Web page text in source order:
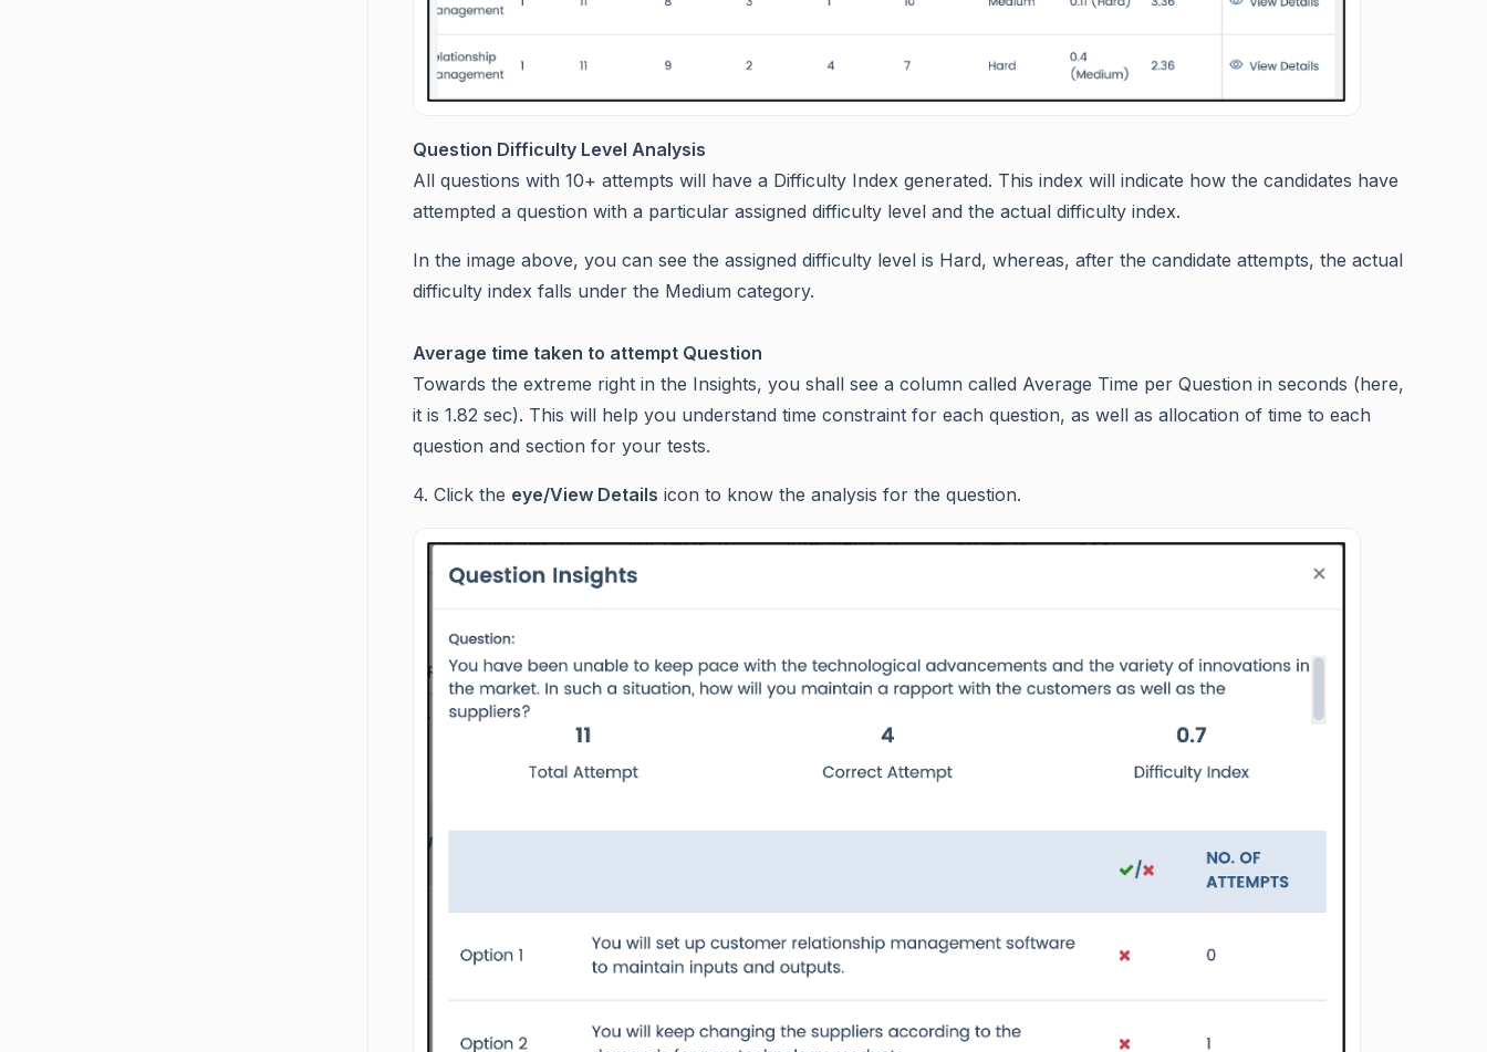
Question Difficulty Level Analysis
All questions with 10+ attempts will have a Difficulty Index generated. This index will indicate how the candidates have
attempted a question with a particular assigned difficulty level and the actual difficulty index.
In the image above, you can see the assigned difficulty level is Hard, whereas, after the candidate attempts, the actual
difficulty index falls under the Medium category.
Average time taken to attempt Question
Towards the extreme right in the Insights, you shall see a column called Average Time per Question in seconds (here,
it is 1.82 sec). This will help you understand time constraint for each question, as well as allocation of time to each
question and section for your tests.
4. Click the eye/View Details icon to know the analysis for the question.